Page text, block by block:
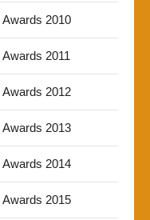
2010
2011
2012
2013
2014
2015